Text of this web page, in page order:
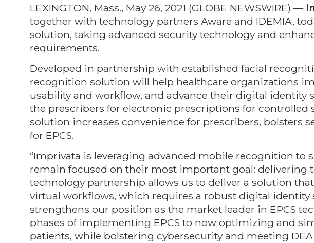
LEXINGTON, Mass., May 26, 2021 (GLOBE NEWSWIRE) —
together with technology partners Aware and IDEMIA,
solution, taking advanced security technology and
requirements.
Developed in partnership with established facial
recognition solution will help healthcare organizations
usability and workflow, and advance their digital identity
the prescribers for electronic prescriptions for controlled
solution increases convenience for prescribers, bolsters
for EPCS.
“Imprivata is leveraging advanced mobile recognition
remain focused on their most important goal: delivering
technology partnership allows us to deliver a solution
virtual workflows, which requires a robust digital
strengthens our position as the market leader in EPCS
phases of implementing EPCS to now optimizing and
patients, while bolstering cybersecurity and meeting